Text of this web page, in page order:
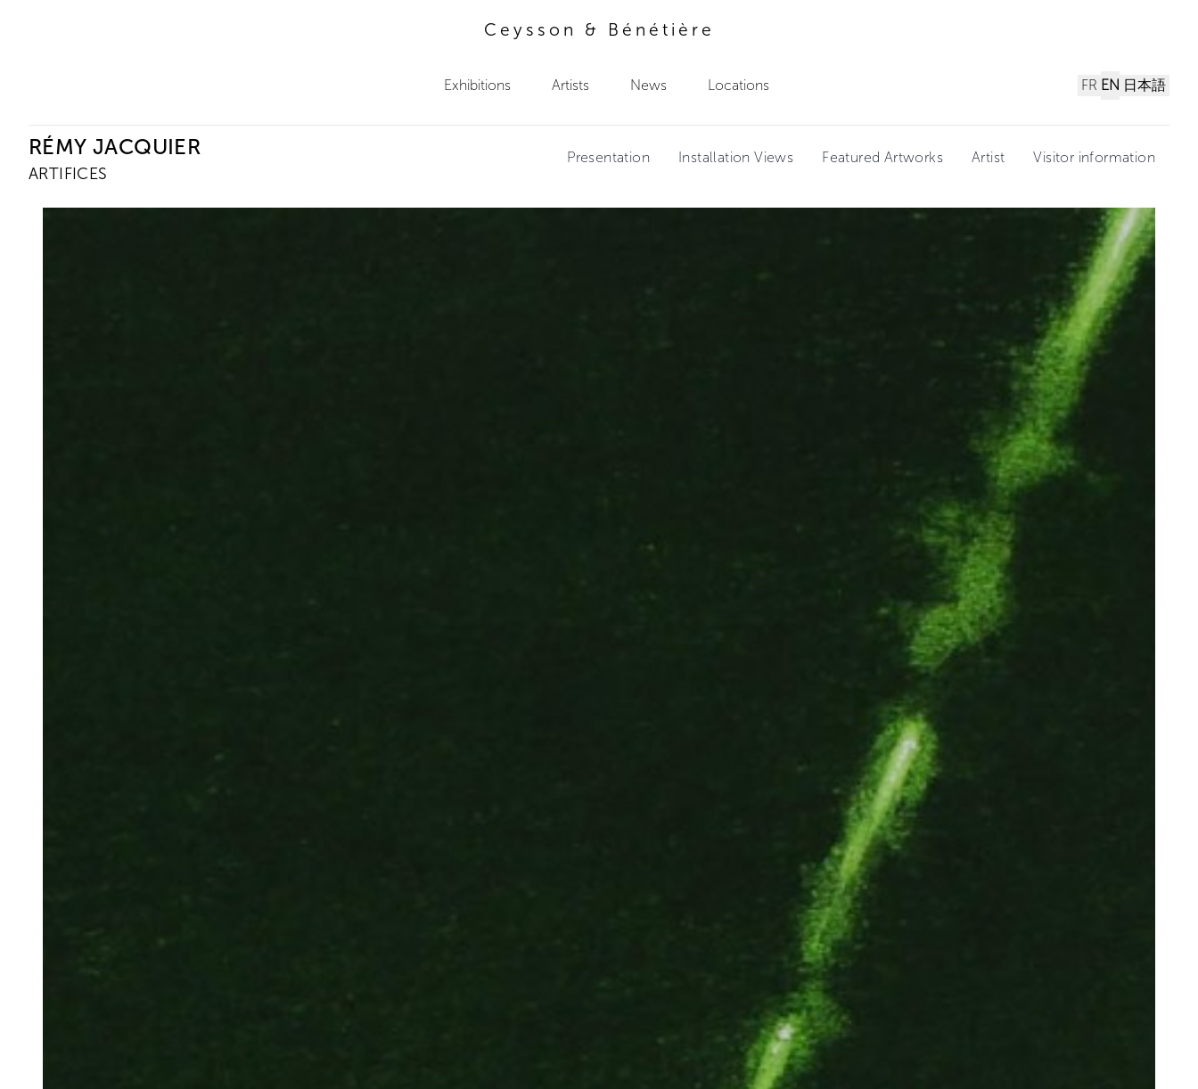
Ceysson & Bénétière
Exhibitions Artists News Locations FR EN 日本語
RÉMY JACQUIER
ARTIFICES
Presentation Installation Views Featured Artworks Artist Visitor information